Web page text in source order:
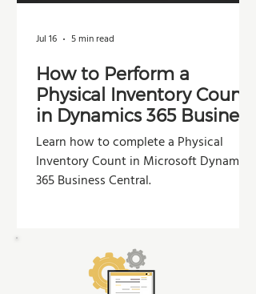
How to Perform a
Physical Inventory Count
in Dynamics 365 Business
Central
Learn how to complete a Physical
Inventory Count in Microsoft Dynamics
365 Business Central.
Jul 16 5 min read